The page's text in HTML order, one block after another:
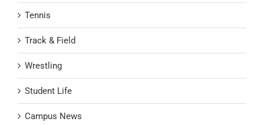
Tennis
Track & Field
Wrestling
Student Life
Campus News